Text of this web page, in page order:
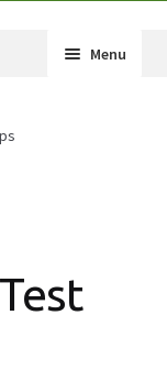
Menu